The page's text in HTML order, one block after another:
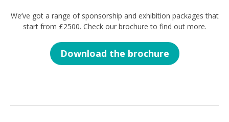
We’ve got a range of sponsorship and exhibition packages that
start from £2500. Check our brochure to find out more.
Download the brochure